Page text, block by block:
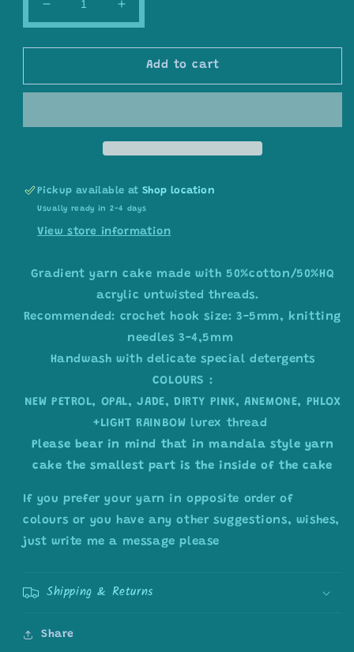
Decrease
quantity
for
yarn
colour
combination
Blush
&amp;
Teal
Increase
quantity
for
Gradient
yarn
colour
combination
C390
Blush
&amp;
Teal
Add to cart
Pickup available atShop location
Usually ready in 2-4 days
View store information
Gradient yarn cake made with 50%cotton/50%HQ
acrylic untwisted threads.
Recommended: crochet hook size: 3-5mm, knitting
needles 3-4,5mm
Handwash with delicate special detergents
COLOURS :
NEW PETROL, OPAL, JADE, DIRTY PINK, ANEMONE, PHLOX
+LIGHT RAINBOW lurex thread
Please bear in mind that in mandala style yarn
cake the smallest part is the inside of the cake
If you prefer your yarn in opposite order of
colours or you have any other suggestions, wishes,
just write me a message please
Shipping & Returns
Share